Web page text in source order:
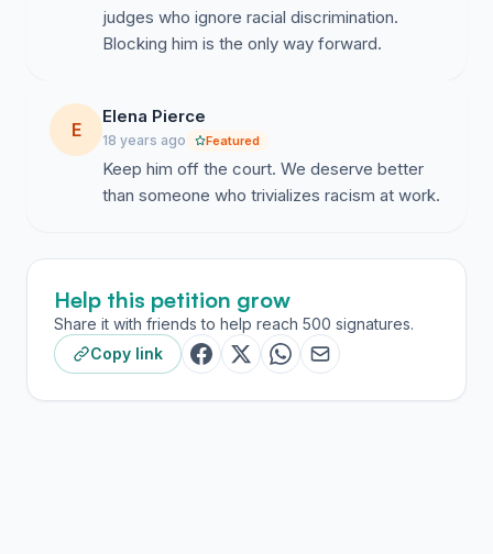
judges who ignore racial discrimination.
Blocking him is the only way forward.
E
Elena Pierce
18 years ago Featured
Keep him off the court. We deserve better
than someone who trivializes racism at work.
Help this petition grow
Share it with friends to help reach 500 signatures.
Copy link